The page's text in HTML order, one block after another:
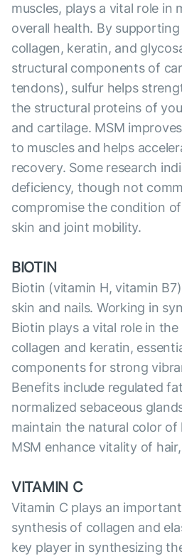
muscles, plays a vital role in
overall health. By
collagen, keratin, and
structural components of
tendons), sulfur helps
the structural proteins of
and cartilage. MSM
to muscles and helps
recovery. Some research
deficiency, though not
compromise the condition
skin and joint mobility.
BIOTIN
Biotin (vitamin H, vitamin
skin and nails. Working in
Biotin plays a vital role in
collagen and keratin,
components for strong
Benefits include regulated
normalized sebaceous
maintain the natural color of
MSM enhance vitality of
VITAMIN C
Vitamin C plays an
synthesis of collagen and
key player in synthesizing